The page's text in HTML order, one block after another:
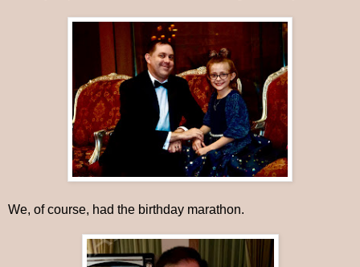
We, of course, had the birthday marathon.